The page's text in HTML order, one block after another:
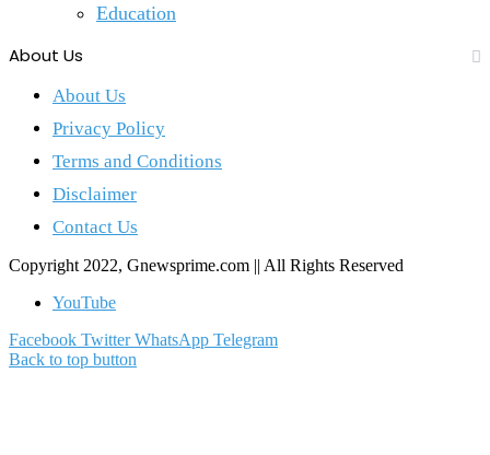
Education
About Us
About Us
Privacy Policy
Terms and Conditions
Disclaimer
Contact Us
Copyright 2022, Gnewsprime.com || All Rights Reserved
YouTube
Facebook Twitter WhatsApp Telegram
Back to top button